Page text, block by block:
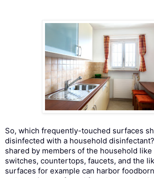
So, which frequently-touched surfaces
disinfected with a household
shared by members of the household
switches, countertops, faucets, and the
surfaces for example can harbor